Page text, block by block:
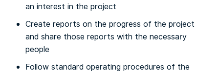
an interest in the project
Create reports on the progress of the project
and share those reports with the necessary
people
Follow standard operating procedures of the